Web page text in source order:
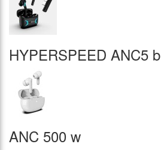
HYPERSPEED ANC5 b
ANC 500 w